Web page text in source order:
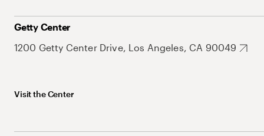
Getty Center
1200 Getty Center Drive, Los Angeles, CA 90049
Visit the Center